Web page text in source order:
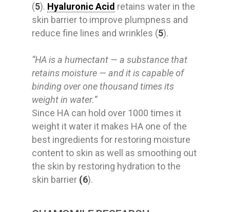
(5). Hyaluronic Acid retains water in the
skin barrier to improve plumpness and
reduce fine lines and wrinkles (5).
“HA is a humectant — a substance that
retains moisture — and it is capable of
binding over one thousand times its
weight in water.”
Since HA can hold over 1000 times it
weight it water it makes HA one of the
best ingredients for restoring moisture
content to skin as well as smoothing out
the skin by restoring hydration to the
skin barrier (6).